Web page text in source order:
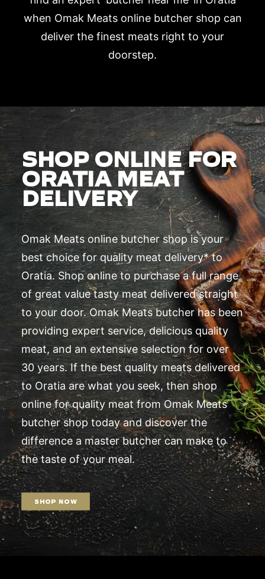
when Omak Meats online butcher shop can
deliver the finest meats right to your
doorstep.
SHOP ONLINE FOR
ORATIA MEAT
DELIVERY
Omak Meats online butcher shop is your
best choice for quality meat delivery* to
Oratia. Shop online to purchase a full range
of great value tasty meat delivered straight
to your door. Omak Meats butcher has been
providing expert service, delicious quality
meat, and an extensive selection for over
30 years. If the best quality meats delivered
to Oratia are what you seek, then shop
online for quality meat from Omak Meats
butcher shop today and discover the
difference a master butcher can make to
the taste of your meal.
SHOP NOW